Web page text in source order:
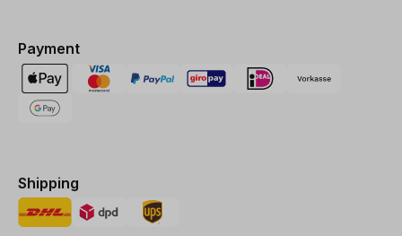
Payment
Shipping